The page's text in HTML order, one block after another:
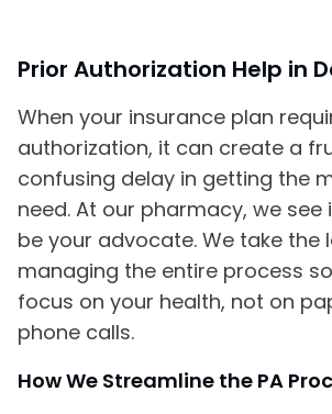
Prior Authorization Help in
When your insurance plan
authorization, it can create a
confusing delay in getting the
need. At our pharmacy, we
be your advocate. We take the
managing the entire process
focus on your health, not on
phone calls.
How We Streamline the PA